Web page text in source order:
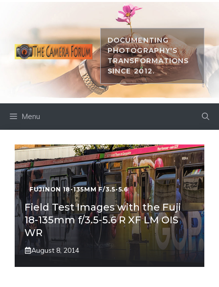
DOCUMENTING
PHOTOGRAPHY'S
TRANSFORMATIONS
SINCE 2012.
Menu
FUJINON 18-135MM F/3.5-5.6
Field Test Images with the Fuji
18-135mm f/3.5-5.6 R XF LM OIS
WR
August 8, 2014